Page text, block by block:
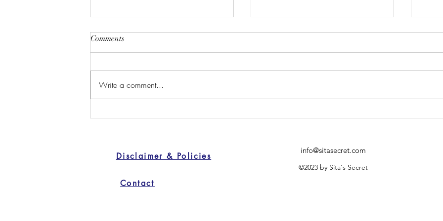
Comments
Write a comment...
Disclaimer & Policies
info@sitasecret.com
©2023 by Sita's Secret
Contact